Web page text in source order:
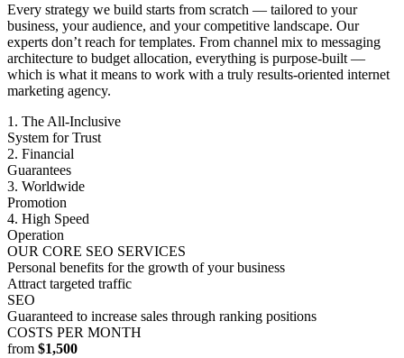
Every strategy we build starts from scratch — tailored to your
business, your audience, and your competitive landscape. Our
experts don’t reach for templates. From channel mix to messaging
architecture to budget allocation, everything is purpose-built —
which is what it means to work with a truly results-oriented internet
marketing agency.
1. The All-Inclusive
System for Trust
2. Financial
Guarantees
3. Worldwide
Promotion
4. High Speed
Operation
OUR CORE SEO SERVICES
Personal benefits for the growth of your business
Attract targeted traffic
SEO
Guaranteed to increase sales through ranking positions
COSTS PER MONTH
from $1,500